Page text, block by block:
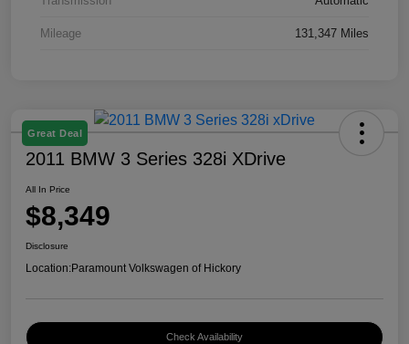
Mileage 131,347 Miles
Great Deal
2011 BMW 3 Series 328i XDrive
All In Price
$8,349
Disclosure
Location:Paramount Volkswagen of Hickory
Check Availability